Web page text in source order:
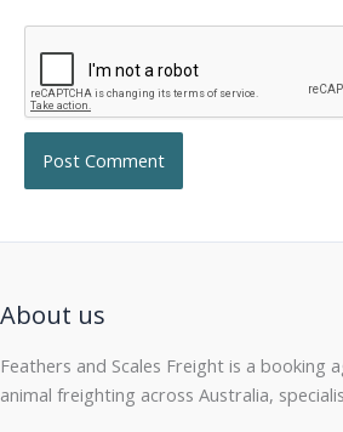
About us
Feathers and Scales Freight is a booking
animal freighting across Australia,